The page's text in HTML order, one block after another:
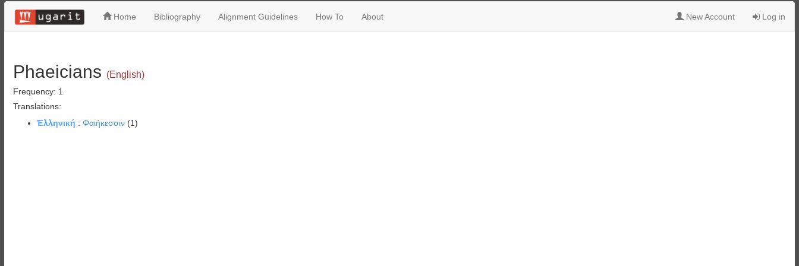
Home Bibliography Alignment Guidelines How To About New Account Log in
Phaeicians (English)
Frequency: 1
Translations:
Ἑλληνική : Φαιήκεσσιν(1)